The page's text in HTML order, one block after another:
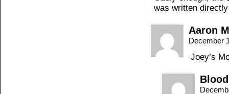
was written
Aaron M
December
Joey’s